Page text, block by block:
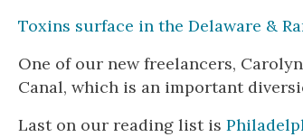
Toxins surface in the Delaware &
One of our new freelancers,
Canal, which is an important
Last on our reading list is